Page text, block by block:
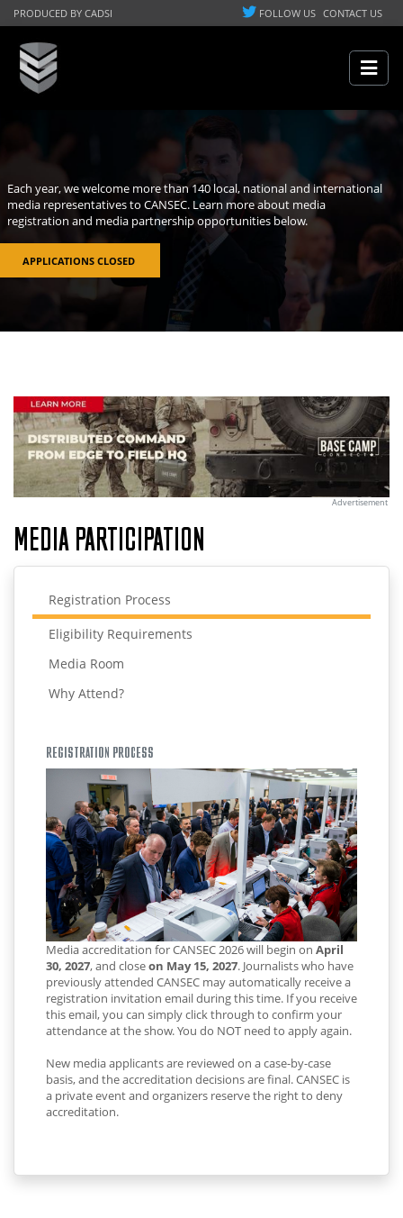
PRODUCED BY CADSI FOLLOW US CONTACT US
Each year, we welcome more than 140 local, national and international
media representatives to CANSEC. Learn more about media
registration and media partnership opportunities below.
APPLICATIONS CLOSED
Advertisement
MEDIA PARTICIPATION
Registration Process
Eligibility Requirements
Media Room
Why Attend?
REGISTRATION PROCESS
Media accreditation for CANSEC 2026 will begin on April
30, 2027, and closeon May 15, 2027. Journalists who have
previously attended CANSEC may automatically receive a
registration invitation email during this time. If you receive
this email, you can simply click through to confirm your
attendance at the show. You do NOT need to apply again.
New media applicants are reviewed on a case-by-case
basis, and the accreditation decisions are final. CANSEC is
a private event and organizers reserve the right to deny
accreditation.